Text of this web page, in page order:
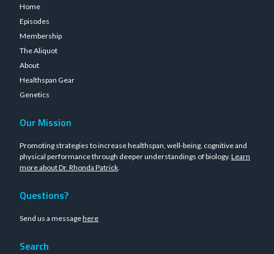
Home
Episodes
Membership
The Aliquot
About
Healthspan Gear
Genetics
Our Mission
Promoting strategies to increase healthspan, well-being, cognitive and
physical performance through deeper understandings of biology. Learn
more about Dr. Rhonda Patrick.
Questions?
Send us a messagehere
Search